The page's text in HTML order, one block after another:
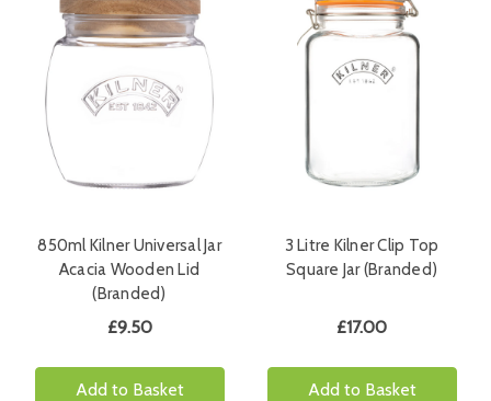
850ml Kilner Universal Jar
Acacia Wooden Lid
(Branded)
£9.50
Add to Basket
3 Litre Kilner Clip Top
Square Jar (Branded)
£17.00
Add to Basket